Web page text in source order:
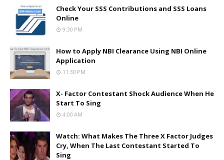
Check Your SSS Contributions and SSS Loans
Online
9:30 PM
How to Apply NBI Clearance Using NBI Online
Application
11:30 PM
X- Factor Contestant Shock Audience When He
Start To Sing
4:00 AM
Watch: What Makes The Three X Factor Judges
Cry, When The Last Contestant Started To
Sing